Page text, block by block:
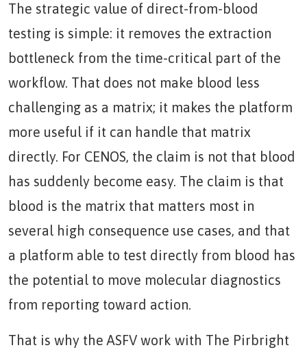
The strategic value of direct-from-blood
testing is simple: it removes the extraction
bottleneck from the time-critical part of the
workflow. That does not make blood less
challenging as a matrix; it makes the platform
more useful if it can handle that matrix
directly. For CENOS, the claim is not that blood
has suddenly become easy. The claim is that
blood is the matrix that matters most in
several high consequence use cases, and that
a platform able to test directly from blood has
the potential to move molecular diagnostics
from reporting toward action.
That is why the ASFV work with The Pirbright